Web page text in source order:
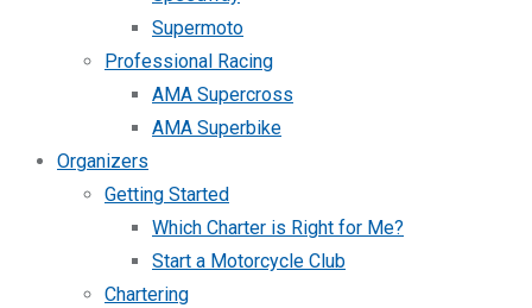
Supermoto
Professional Racing
AMA Supercross
AMA Superbike
Organizers
Getting Started
Which Charter is Right for Me?
Start a Motorcycle Club
Chartering